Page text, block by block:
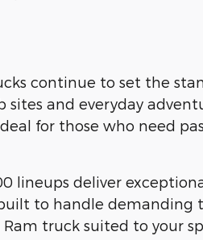
continue to set the
and everyday
for those who need
lineups deliver
to handle demanding
truck suited to your